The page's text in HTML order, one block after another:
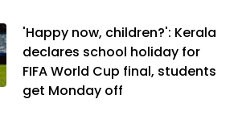
'Happy now, children?': Kerala
declares school holiday for
FIFA World Cup final, students
get Monday off